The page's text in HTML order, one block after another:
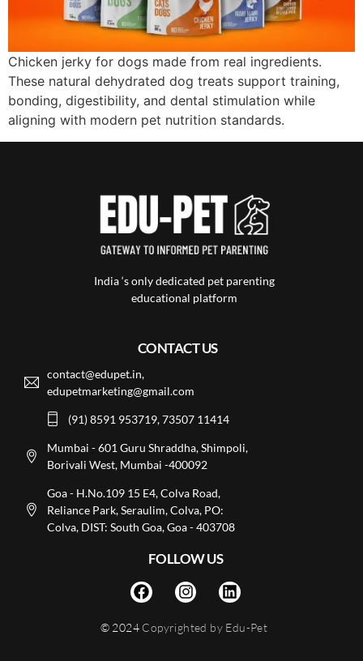
Chicken jerky for dogs made from real ingredients.
These natural dehydrated dog treats support training,
bonding, digestibility, and dental stimulation while
aligning with modern pet nutrition standards.
India ‘s only dedicated pet parenting
educational platform
CONTACT US
contact@edupet.in,
edupetmarketing@gmail.com
(91) 8591 953719, 73507 11414
Mumbai - 601 Guru Shraddha, Shimpoli,
Borivali West, Mumbai -400092
Goa - H.No.109 15 E4, Colva Road,
Reliance Park, Seraulim, Colva, PO:
Colva, DIST: South Goa, Goa - 403708
FOLLOW US
© 2024 Copyrighted by Edu-Pet